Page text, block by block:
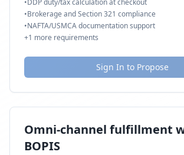
•DDP duty/tax calculation at checkout
•Brokerage and Section 321 compliance
•NAFTA/USMCA documentation support
+1 more requirements
Sign In to Propose
Omni-channel fulfillment
BOPIS